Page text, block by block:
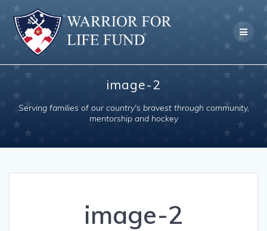
to
content
image-2
Serving families of our country's bravest through community,
mentorship and hockey
image-2